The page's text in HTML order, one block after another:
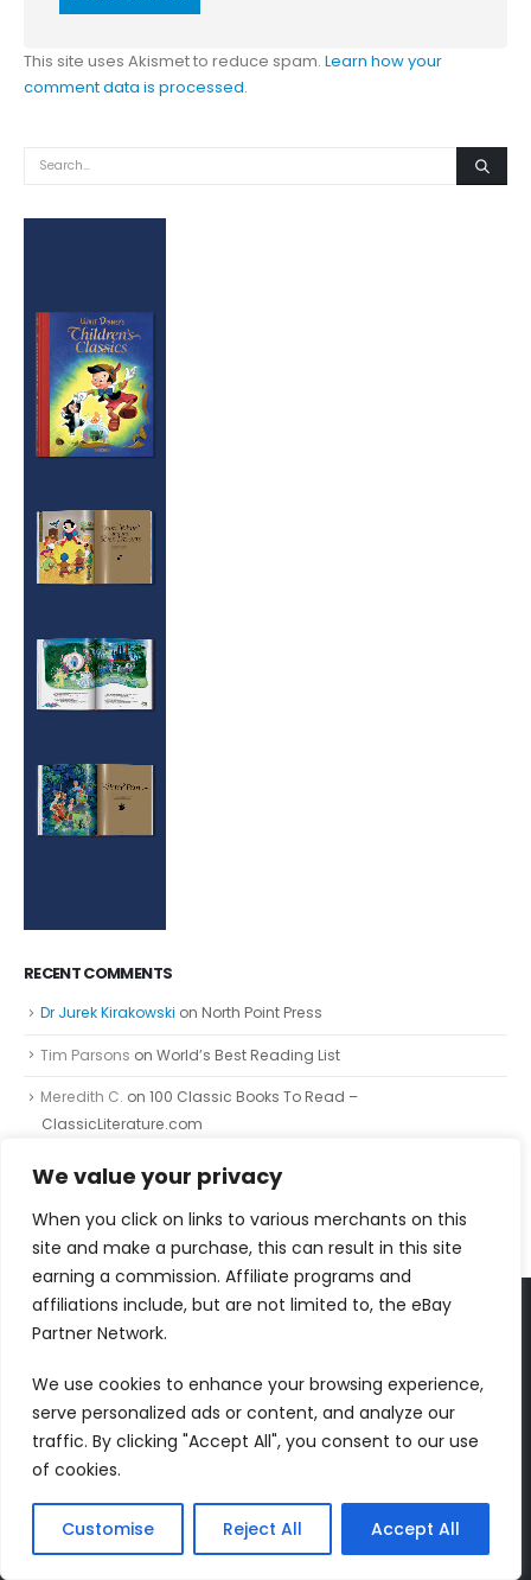
We value your privacy
When you click on links to various merchants on this
site and make a purchase, this can result in this site
earning a commission. Affiliate programs and
affiliations include, but are not limited to, the eBay
Partner Network.
We use cookies to enhance your browsing experience,
serve personalized ads or content, and analyze our
traffic. By clicking "Accept All", you consent to our use
of cookies.
Customise Reject All Accept All
This site uses Akismet to reduce spam. Learn how your
comment data is processed.
RECENT COMMENTS
Dr Jurek Kirakowski on North Point Press
Tim Parsons on World’s Best Reading List
Meredith C. on 100 Classic Books To Read –
ClassicLiterature.com
Johnnie on The Painted Bird
Johnnie The Independent Banned Book Series List
RECENT COMMENTS
Dr Jurek Kirakowski
North Point Press
Tim ParsonsonWorld’s Best Reading List